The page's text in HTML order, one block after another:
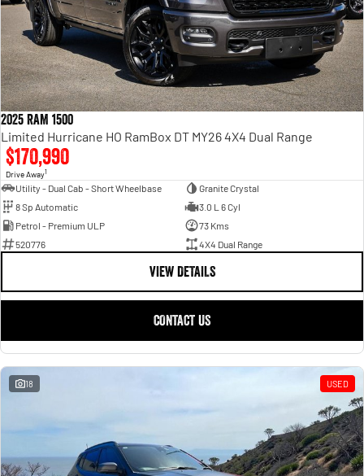
2025 RAM 1500
Limited Hurricane HO RamBox DT MY26 4X4 Dual Range
$170,990
Drive Away1
Utility - Dual Cab - Short Wheelbase
Granite Crystal
8 Sp Automatic
3.0 L 6 Cyl
Petrol - Premium ULP
73 Kms
520776
4X4 Dual Range
VIEW DETAILS
CONTACT US
18 USED